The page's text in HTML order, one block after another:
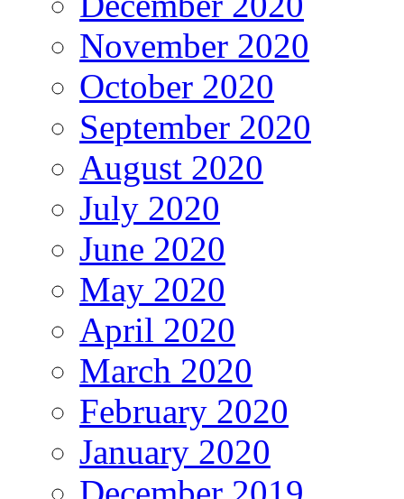
November 2020
October 2020
September 2020
August 2020
July 2020
June 2020
May 2020
April 2020
March 2020
February 2020
January 2020